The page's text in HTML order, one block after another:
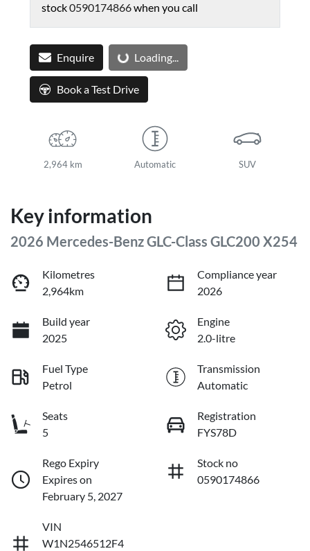
stock0590174866when you call
EnquireLoading... Loading...
Book a Test Drive
2,964 km Automatic SUV
Key information
2026 Mercedes-Benz GLC-Class GLC200 X254
Kilometres
2,964km
Compliance year
2026
Build year
2025
Engine
2.0-litre
Fuel Type
Petrol
Transmission
Automatic
Seats
5
Registration
FYS78D
Rego Expiry
Expires on
February 5, 2027
Stock no
0590174866
VIN
W1N2546512F4